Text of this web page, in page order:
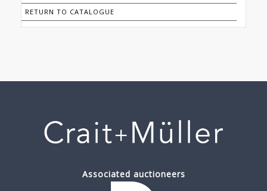
RETURN TO CATALOGUE
Associated auctioneers